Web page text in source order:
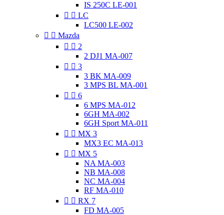
IS 250C LE-001
  LC
LC500 LE-002
  Mazda
  2
2 DJ1 MA-007
  3
3 BK MA-009
3 MPS BL MA-001
  6
6 MPS MA-012
6GH MA-002
6GH Sport MA-011
  MX 3
MX3 EC MA-013
  MX 5
NA MA-003
NB MA-008
NC MA-004
RF MA-010
  RX 7
FD MA-005